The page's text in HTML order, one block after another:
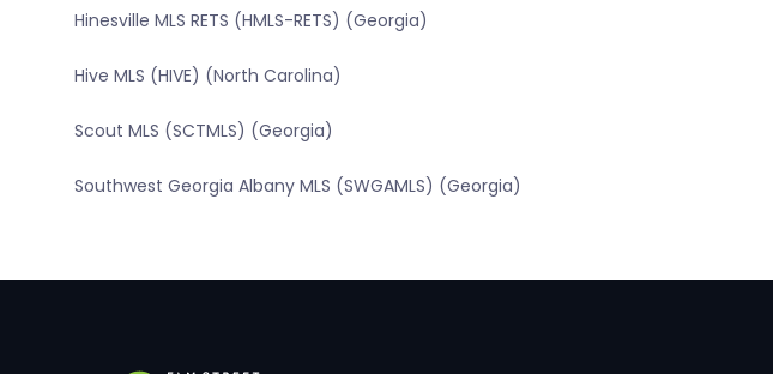
Hinesville MLS RETS (HMLS-RETS) (Georgia)
Hive MLS (HIVE) (North Carolina)
Scout MLS (SCTMLS) (Georgia)
Southwest Georgia Albany MLS (SWGAMLS) (Georgia)